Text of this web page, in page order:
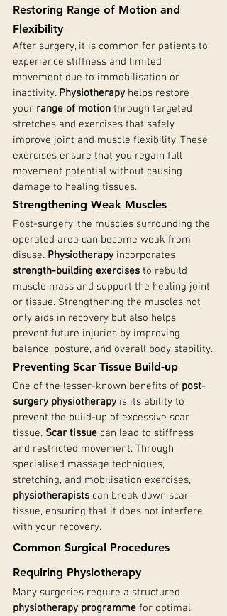
Restoring Range of Motion and
Flexibility
After surgery, it is common for patients to
experience stiffness and limited
movement due to immobilisation or
inactivity. Physiotherapy helps restore
your range of motion through targeted
stretches and exercises that safely
improve joint and muscle flexibility. These
exercises ensure that you regain full
movement potential without causing
damage to healing tissues.
Strengthening Weak Muscles
Post-surgery, the muscles surrounding the
operated area can become weak from
disuse. Physiotherapy incorporates
strength-building exercises to rebuild
muscle mass and support the healing joint
or tissue. Strengthening the muscles not
only aids in recovery but also helps
prevent future injuries by improving
balance, posture, and overall body stability.
Preventing Scar Tissue Build-up
One of the lesser-known benefits of post-
surgery physiotherapy is its ability to
prevent the build-up of excessive scar
tissue. Scar tissue can lead to stiffness
and restricted movement. Through
specialised massage techniques,
stretching, and mobilisation exercises,
physiotherapists can break down scar
tissue, ensuring that it does not interfere
with your recovery.
Common Surgical Procedures
Requiring Physiotherapy
Many surgeries require a structured
physiotherapy programme for optimal